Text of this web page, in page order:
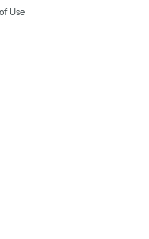
Use